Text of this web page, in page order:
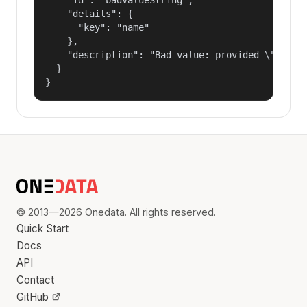
    "details": {
      "key": "name"
    },
"description": "Bad value: provided
  }
}
© 2013—2026 Onedata. All rights reserved.
Quick Start
Docs
API
Contact
GitHub